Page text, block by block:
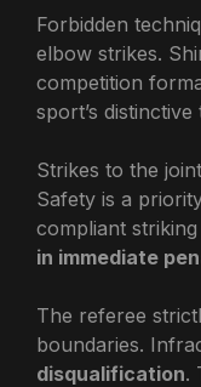
Forbidden
elbow strikes.
competition
sport’s
Strikes to the
Safety is a
compliant
in immediate
The referee
boundaries.
disqualification.